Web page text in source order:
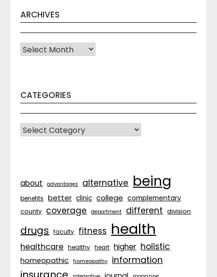
ARCHIVES
Archives
CATEGORIES
CATEGORIES
about advantages alternative being
benefits better clinic college complementary
county coverage department different division
drugs faculty fitness health
healthcare healthy heart higher holistic
homeopathic homeopathy information